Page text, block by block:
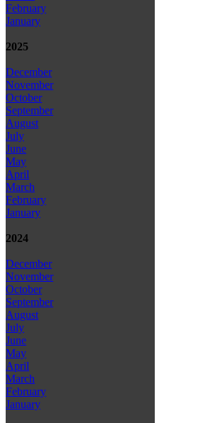
February
January
2025
December
November
October
September
August
July
June
May
April
March
February
January
2024
December
November
October
September
August
July
June
May
April
March
February
January